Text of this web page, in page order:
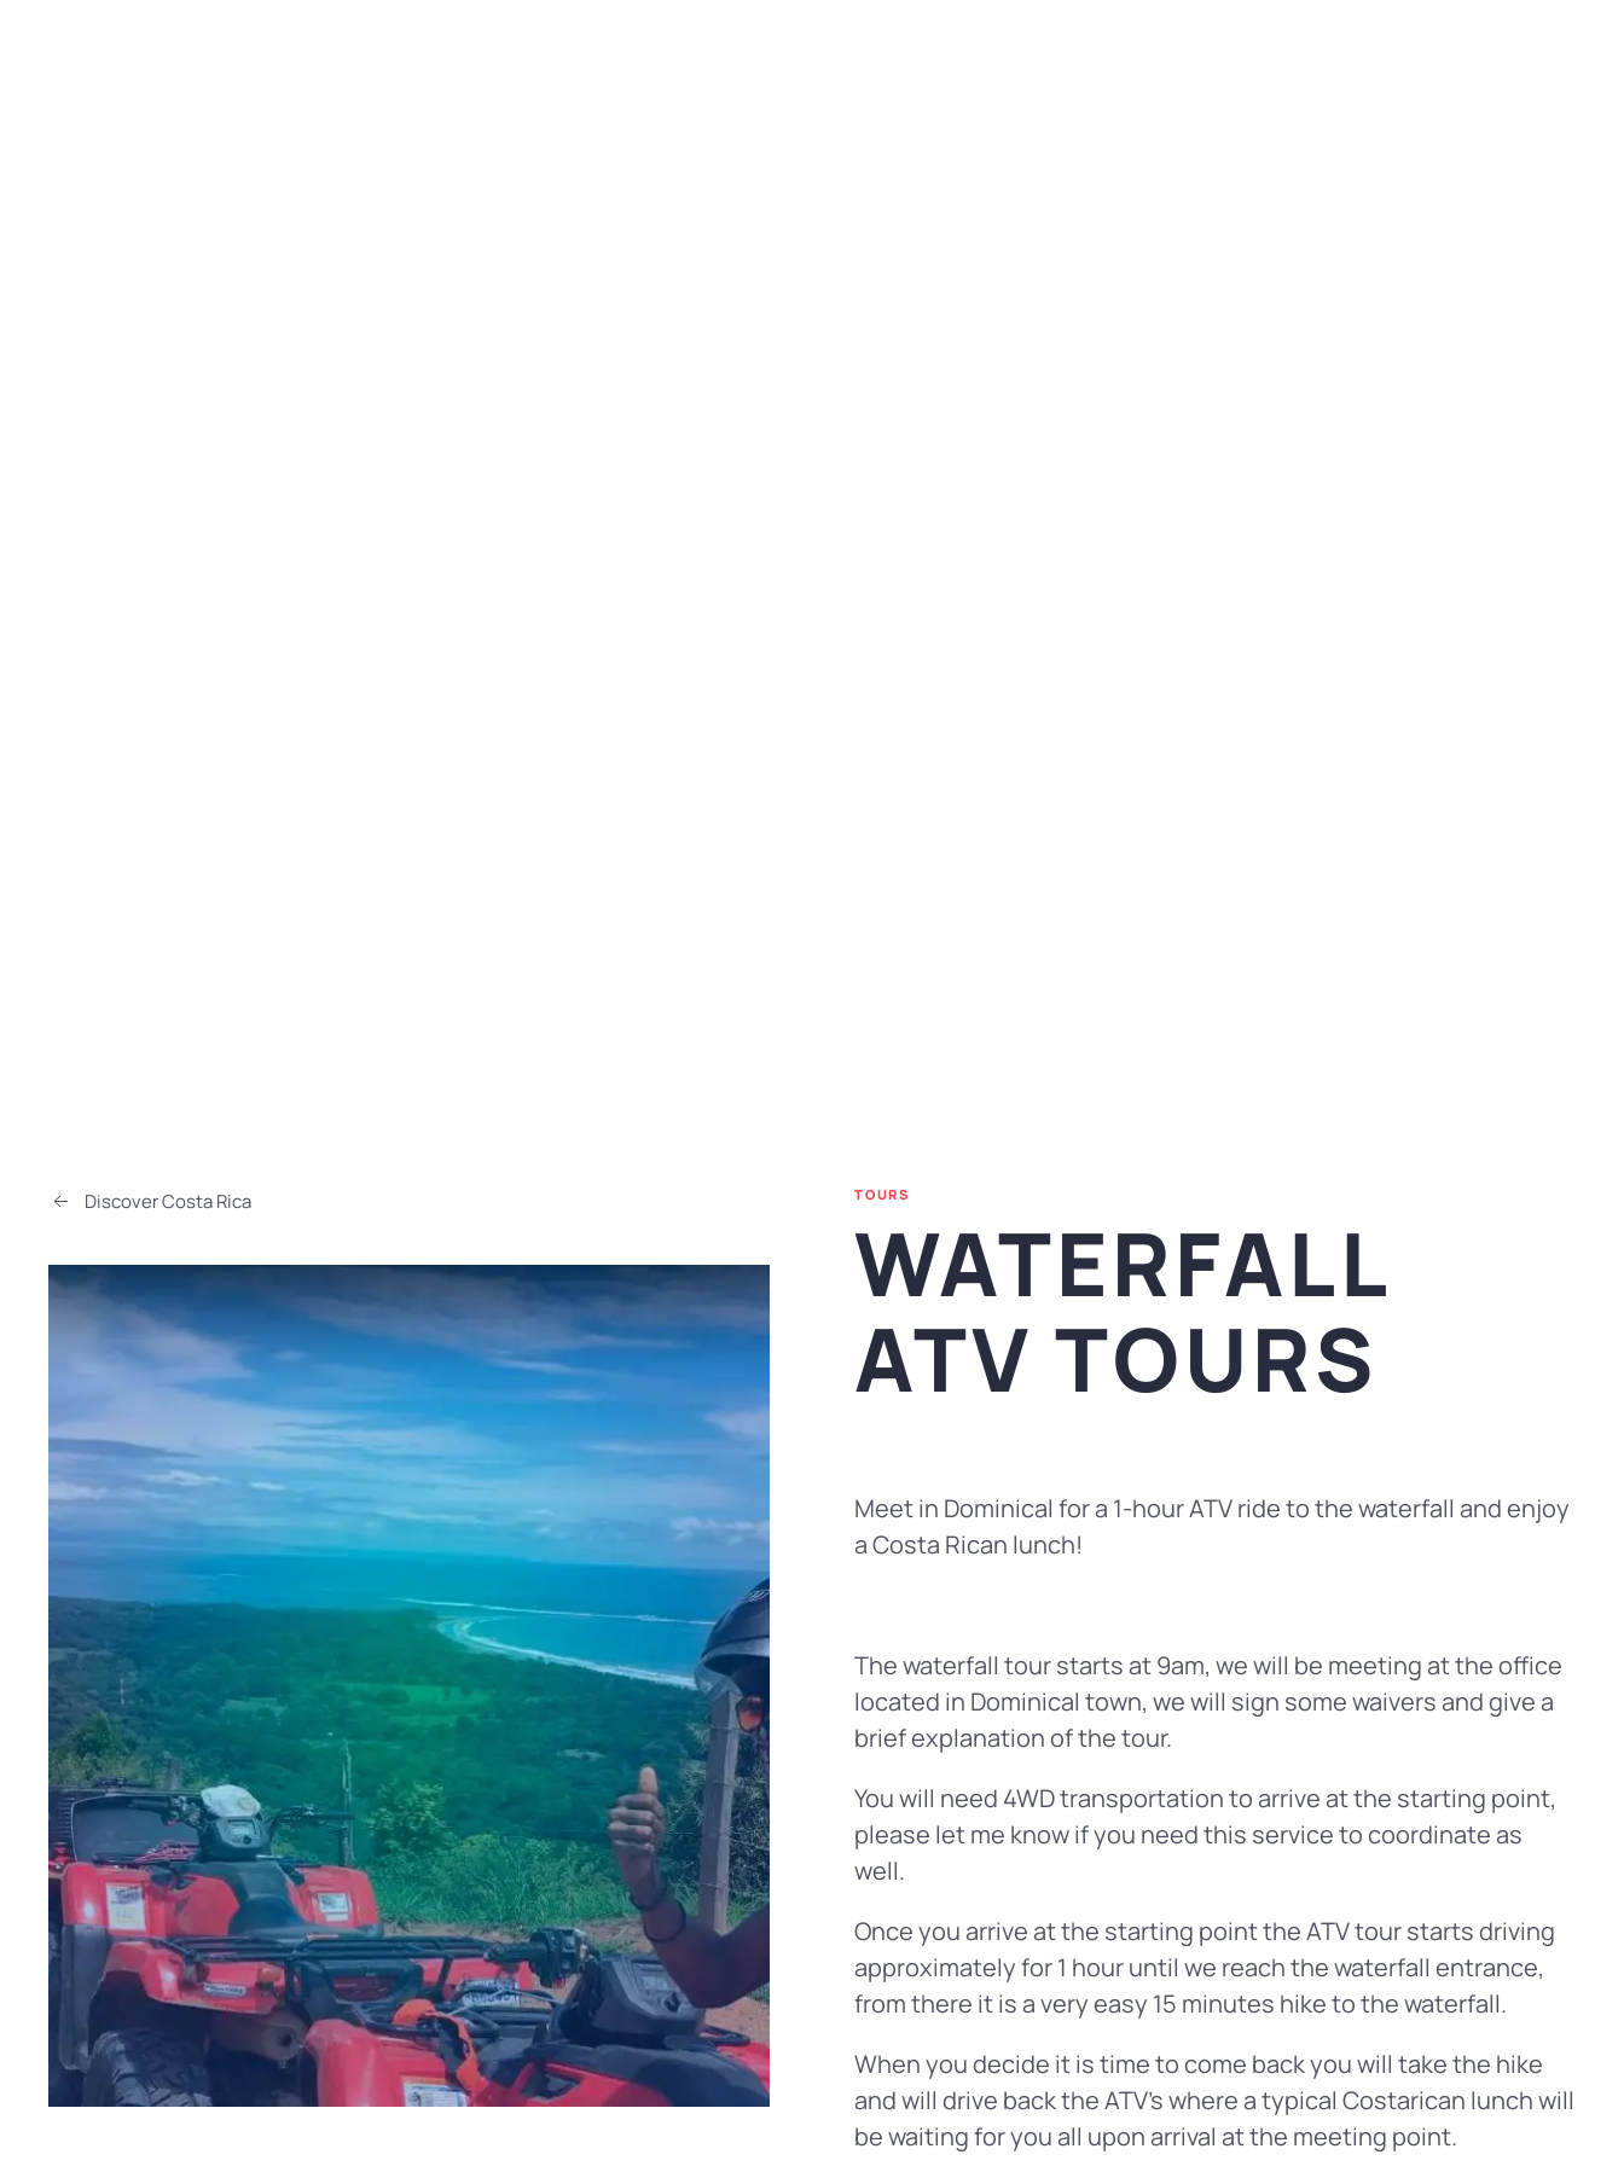
Discover Costa Rica TOURS
WATERFALL
ATV TOURS
Meet in Dominical for a 1-hour ATV ride to the waterfall and enjoy
a Costa Rican lunch!
The waterfall tour starts at 9am, we will be meeting at the office
located in Dominical town, we will sign some waivers and give a
brief explanation of the tour.
You will need 4WD transportation to arrive at the starting point,
please let me know if you need this service to coordinate as
well.
Once you arrive at the starting point the ATV tour starts driving
approximately for 1 hour until we reach the waterfall entrance,
from there it is a very easy 15 minutes hike to the waterfall.
When you decide it is time to come back you will take the hike
and will drive back the ATV’s where a typical Costarican lunch will
be waiting for you all upon arrival at the meeting point.